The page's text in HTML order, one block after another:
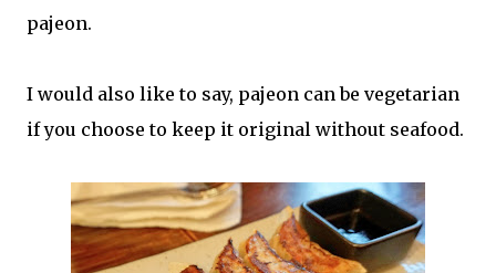
pajeon.
I would also like to say, pajeon can be vegetarian
if you choose to keep it original without seafood.